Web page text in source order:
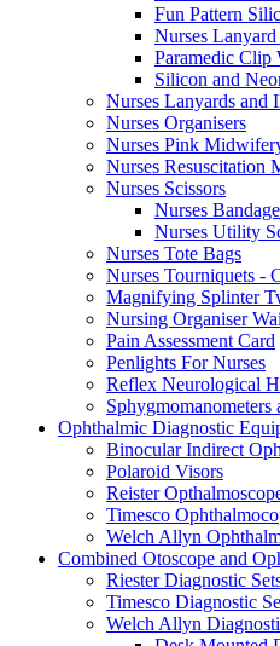
Fun Pattern
Nurses Lanyard
Paramedic Clip
Silicon and
Nurses Lanyards and
Nurses Organisers
Nurses Pink
Nurses Resuscitation
Nurses Scissors
Nurses
Nurses Utility
Nurses Tote Bags
Nurses Tourniquets -
Magnifying Splinter
Nursing Organiser
Pain Assessment Card
Penlights For Nurses
Reflex Neurological
Ophthalmic Diagnostic
Binocular Indirect
Polaroid Visors
Reister
Timesco
Welch Allyn
Combined Otoscope and
Riester Diagnostic
Timesco Diagnostic
Welch Allyn